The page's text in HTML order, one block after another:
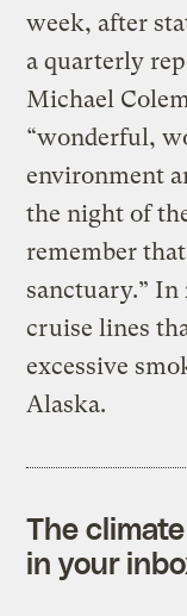
week, after
a quarterly
Michael
“wonderful,
environment
the night of
remember
sanctuary.” In
cruise lines
excessive
Alaska.
The
in your